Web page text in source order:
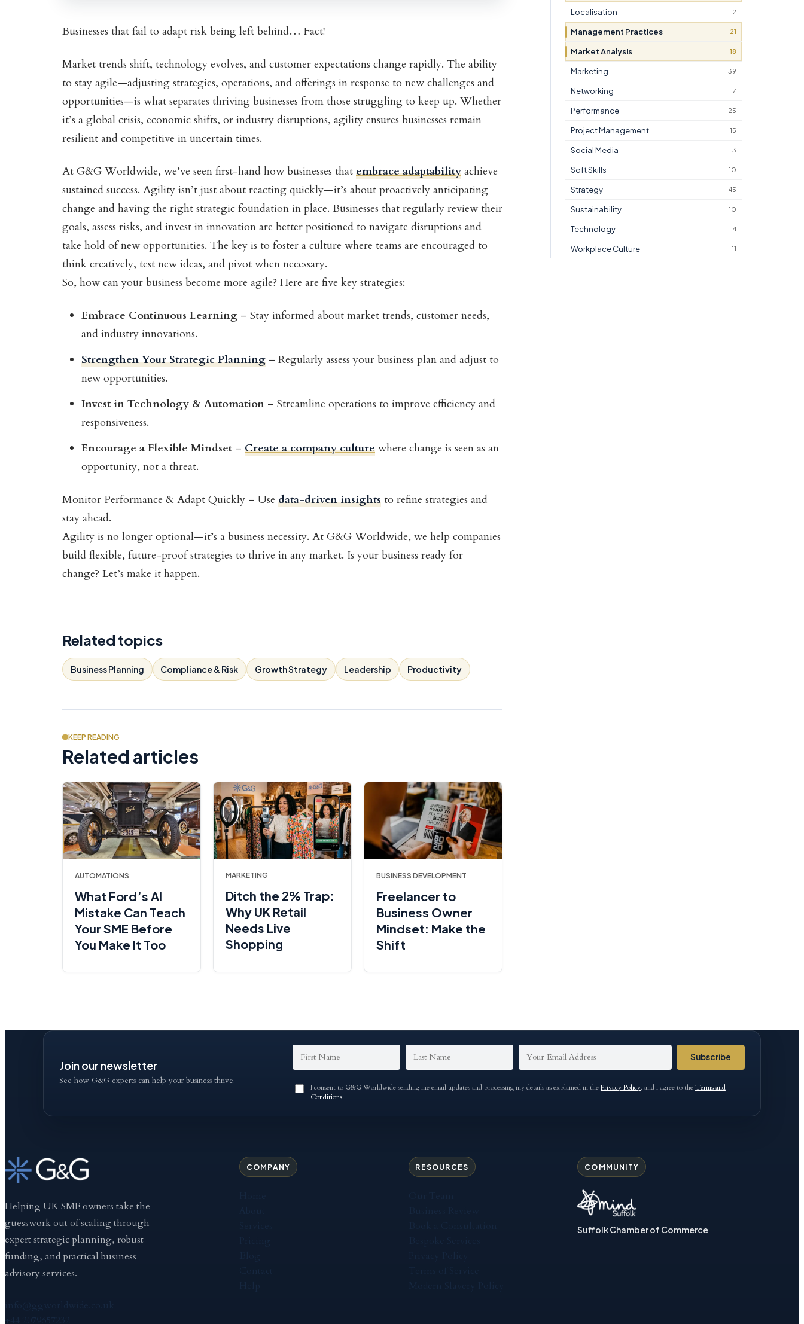
Businesses that fail to adapt risk being left behind… Fact!
Market trends shift, technology evolves, and customer expectations change rapidly. The ability
to stay agile—adjusting strategies, operations, and offerings in response to new challenges and
opportunities—is what separates thriving businesses from those struggling to keep up. Whether
it’s a global crisis, economic shifts, or industry disruptions, agility ensures businesses remain
resilient and competitive in uncertain times.
At G&G Worldwide, we’ve seen first-hand how businesses that embrace adaptability achieve
sustained success. Agility isn’t just about reacting quickly—it’s about proactively anticipating
change and having the right strategic foundation in place. Businesses that regularly review their
goals, assess risks, and invest in innovation are better positioned to navigate disruptions and
take hold of new opportunities. The key is to foster a culture where teams are encouraged to
think creatively, test new ideas, and pivot when necessary.
So, how can your business become more agile? Here are five key strategies:
Embrace Continuous Learning – Stay informed about market trends, customer needs,
and industry innovations.
Strengthen Your Strategic Planning – Regularly assess your business plan and adjust to
new opportunities.
Invest in Technology & Automation – Streamline operations to improve efficiency and
responsiveness.
Encourage a Flexible Mindset – Create a company culture where change is seen as an
opportunity, not a threat.
Monitor Performance & Adapt Quickly – Use data-driven insights to refine strategies and
stay ahead.
Agility is no longer optional—it’s a business necessity. At G&G Worldwide, we help companies
build flexible, future-proof strategies to thrive in any market. Is your business ready for
change? Let’s make it happen.
Related topics
Business Planning Compliance & Risk Growth Strategy Leadership Productivity
KEEP READING
Related articles
AUTOMATIONS
What Ford’s AI
Mistake Can Teach
Your SME Before
You Make It Too
MARKETING
Ditch the 2% Trap:
Why UK Retail
Needs Live
Shopping
BUSINESS DEVELOPMENT
Freelancer to
Business Owner
Mindset: Make the
Shift
Localisation 2
Management Practices 21
Market Analysis 18
Marketing 39
Networking 17
Performance 25
Project Management 15
Social Media 3
Soft Skills 10
Strategy 45
Sustainability 10
Technology 14
Workplace Culture 11
Join our newsletter
See how G&G experts can help your business thrive.
Subscribe
I consent to G&G Worldwide sending me email updates and processing my details as explained in thePrivacy Policy, and I agree to theTerms and
Conditions.
Helping UK SME owners take the
guesswork out of scaling through
expert strategic planning, robust
funding, and practical business
advisory services.
COMPANY RESOURCES COMMUNITY
Suffolk Chamber of Commerce